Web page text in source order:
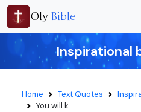
Oly Bible
Inspirational
Home Text Quotes
You will k...